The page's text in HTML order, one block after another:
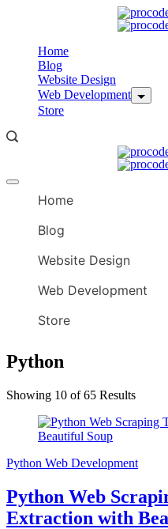
Home
Blog
Website Design
Web Development
Store
Offcanvas
Home
Blog
Website Design
Web Development
Store
Python
Showing 10 of 65 Results
Python Web Development
Python Web
Extraction with